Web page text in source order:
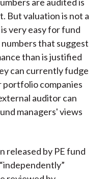
are audited is
But valuation is not a
very easy for fund
that suggest
than is justified
can currently fudge
companies
auditor can
managers' views
released by PE fund